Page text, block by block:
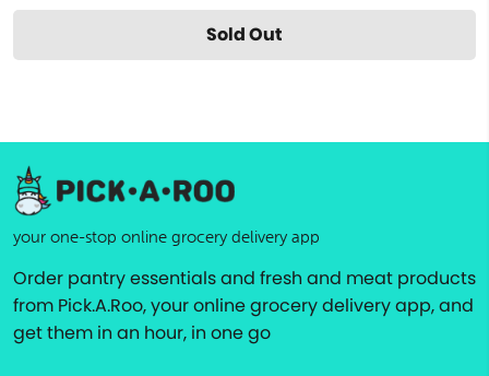
Sold Out
your one-stop online grocery delivery app
Order pantry essentials and fresh and meat products
from Pick.A.Roo, your online grocery delivery app, and
get them in an hour, in one go